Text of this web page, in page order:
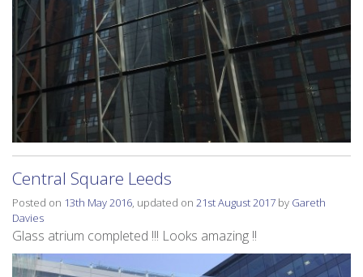
Central Square Leeds
Posted on 13th May 2016, updated on 21st August 2017 by Gareth
Davies
Glass atrium completed !!! Looks amazing !!